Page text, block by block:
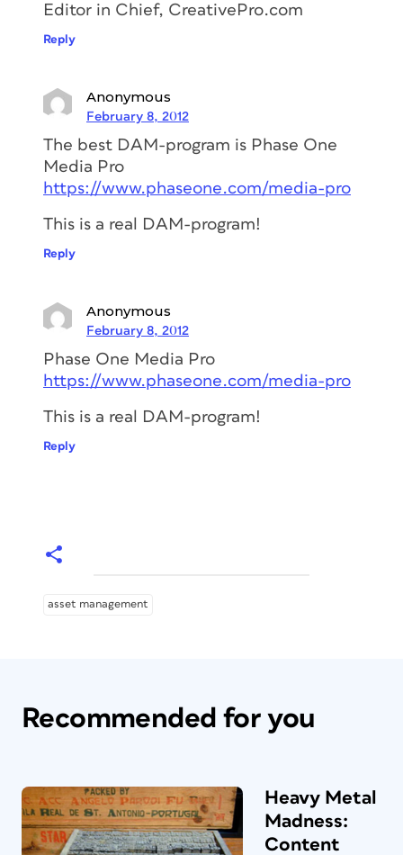
Editor in Chief, CreativePro.com
Reply
Anonymous
February 8, 2012
The best DAM-program is Phase One
Media Pro
https://www.phaseone.com/media-pro
This is a real DAM-program!
Reply
Anonymous
February 8, 2012
Phase One Media Pro
https://www.phaseone.com/media-pro
This is a real DAM-program!
Reply
asset management
Recommended for you
Heavy Metal
Madness:
Content